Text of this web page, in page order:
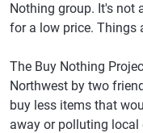
Nothing group. It's not
for a low price. Things
The Buy Nothing
Northwest by two
buy less items that
away or polluting local